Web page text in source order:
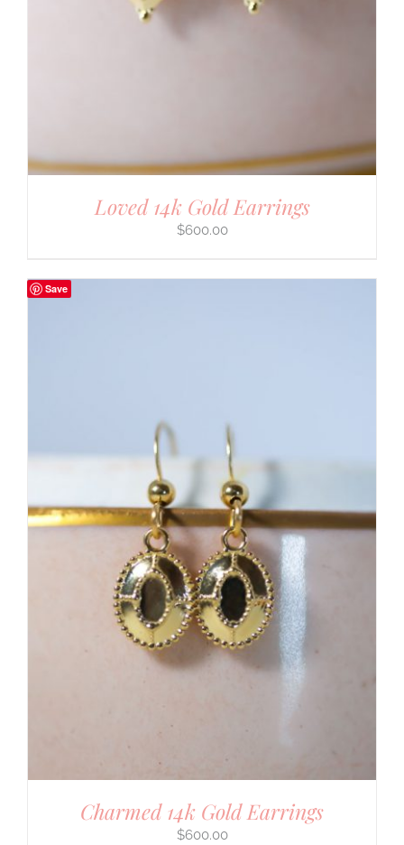
Loved 14k Gold Earrings
$600.00
Save
Charmed 14k Gold Earrings
$600.00